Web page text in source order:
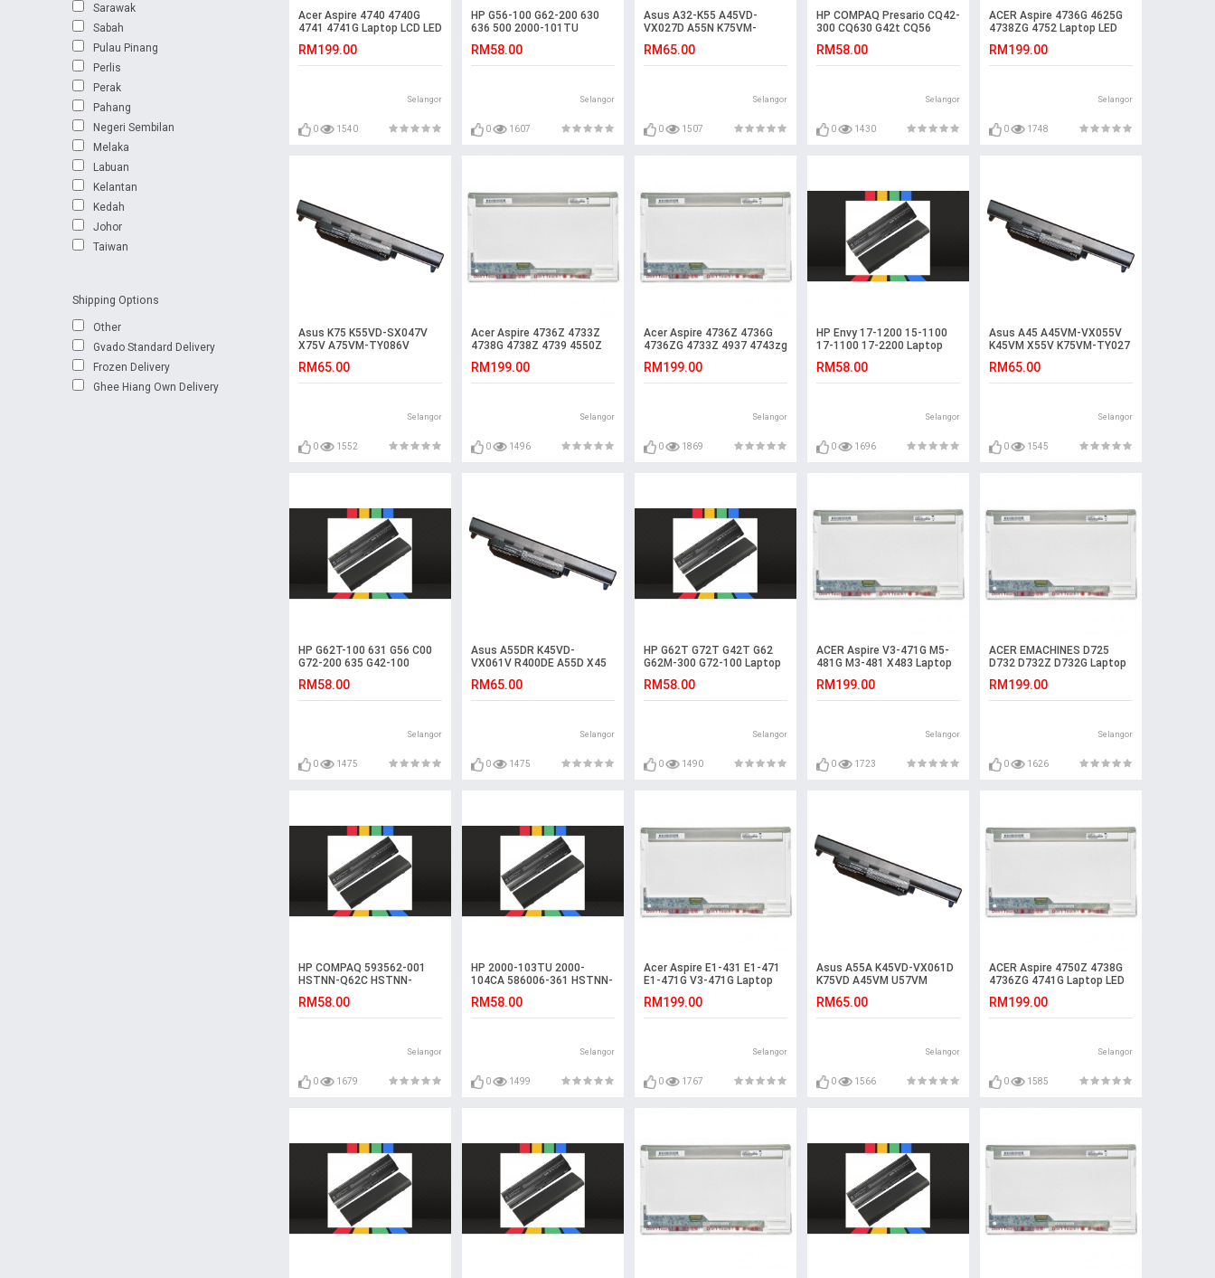
Sarawak
Sabah
Pulau Pinang
Perlis
Perak
Pahang
Negeri Sembilan
Melaka
Labuan
Kelantan
Kedah
Johor
Taiwan
Shipping Options
Other
Gvado Standard Delivery
Frozen Delivery
Ghee Hiang Own Delivery
Acer Aspire 4740 4740G
4741 4741G Laptop LCD LED
RM199.00
Selangor
0 1540
HP G56-100 G62-200 630
636 500 2000-101TU
RM58.00
Selangor
0 1607
Asus A32-K55 A45VD-
VX027D A55N K75VM-
R400N Battery
RM65.00
Selangor
0 1507
HP COMPAQ Presario CQ42-
300 CQ630 G42t CQ56
RM58.00
Selangor
0 1430
ACER Aspire 4736G 4625G
4738ZG 4752 Laptop LED
RM199.00
Selangor
0 1748
Asus K75 K55VD-SX047V
X75V A75VM-TY086V
RM65.00
Selangor
0 1552
Acer Aspire 4736Z 4733Z
4738G 4738Z 4739 4550Z
RM199.00
Selangor
0 1496
Acer Aspire 4736Z 4736G
4736ZG 4733Z 4937 4743zg
RM199.00
Selangor
0 1869
HP Envy 17-1200 15-1100
17-1100 17-2200 Laptop
RM58.00
Selangor
0 1696
Asus A45 A45VM-VX055V
K45VM X55V K75VM-TY027
RM65.00
Selangor
0 1545
HP G62T-100 631 G56 C00
G72-200 635 G42-100
RM58.00
Selangor
0 1475
Asus A55DR K45VD-
VX061V R400DE A55D X45
Battery
RM65.00
Selangor
0 1475
HP G62T G72T G42T G62
G62M-300 G72-100 Laptop
RM58.00
Selangor
0 1490
ACER Aspire V3-471G M5-
481G M3-481 X483 Laptop
RM199.00
Selangor
0 1723
ACER EMACHINES D725
D732 D732Z D732G Laptop
RM199.00
Selangor
0 1626
HP COMPAQ 593562-001
HSTNN-Q62C HSTNN-
RM58.00
Selangor
0 1679
HP 2000-103TU 2000-
104CA 586006-361 HSTNN-
RM58.00
Selangor
0 1499
Acer Aspire E1-431 E1-471
E1-471G V3-471G Laptop
RM199.00
Selangor
0 1767
Asus A55A K45VD-VX061D
K75VD A45VM U57VM
Battery
RM65.00
Selangor
0 1566
ACER Aspire 4750Z 4738G
4736ZG 4741G Laptop LED
RM199.00
Selangor
0 1585